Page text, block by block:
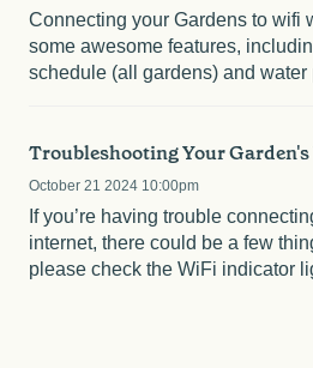
Connecting your Gardens to wifi
some awesome features,
schedule (all gardens) and
Troubleshooting Your
October 21 2024 10:00pm
If you’re having trouble
internet, there could be a few
please check the WiFi indicator